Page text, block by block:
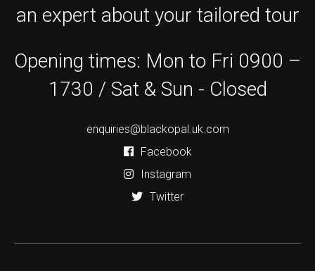
an expert about your tailored tour
Opening times: Mon to Fri 0900 –
1730 / Sat & Sun - Closed
enquiries@blackopal.uk.com
Facebook
Instagram
Twitter